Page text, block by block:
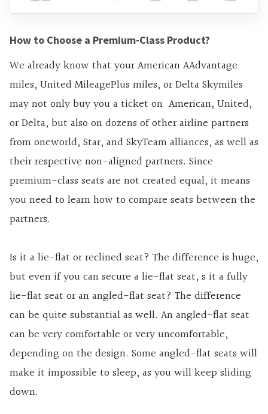
How to Choose a Premium-Class Product?
We already know that your American AAdvantage
miles, United MileagePlus miles, or Delta Skymiles
may not only buy you a ticket on American, United,
or Delta, but also on dozens of other airline partners
from oneworld, Star, and SkyTeam alliances, as well as
their respective non-aligned partners. Since
premium-class seats are not created equal, it means
you need to learn how to compare seats between the
partners.
Is it a lie-flat or reclined seat? The difference is huge,
but even if you can secure a lie-flat seat, s it a fully
lie-flat seat or an angled-flat seat? The difference
can be quite substantial as well. An angled-flat seat
can be very comfortable or very uncomfortable,
depending on the design. Some angled-flat seats will
make it impossible to sleep, as you will keep sliding
down.